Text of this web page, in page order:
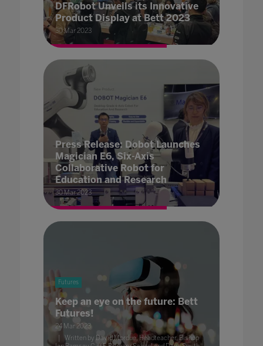
DFRobot Unveils its Innovative
Product Display at Bett 2023
30 Mar 2023
Press Release: Dobot Launches
Magician E6, Six-Axis
Collaborative Robot for
Education and Research
30 Mar 2023
Futures
Keep an eye on the future: Bett
Futures!
24 Mar 2023
Written by David Mordue, Headteacher, Bishop